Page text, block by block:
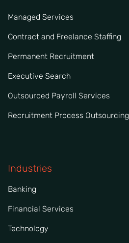
Managed Services
Contract and Freelance Staffing
Permanent Recruitment
Executive Search
Outsourced Payroll Services
Recruitment Process Outsourcing
Industries
Banking
Financial Services
Technology